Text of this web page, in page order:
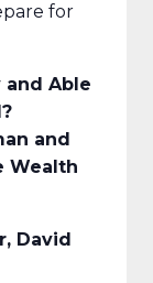
for
and Able
and
Wealth
David